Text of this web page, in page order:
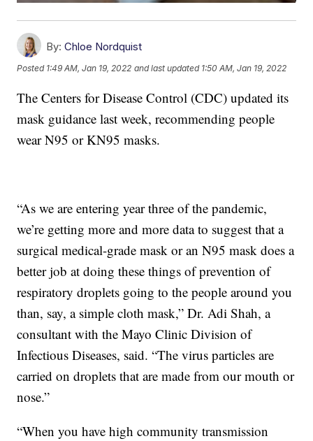
By: Chloe Nordquist
Posted 1:49 AM, Jan 19, 2022 and last updated 1:50 AM, Jan 19, 2022
The Centers for Disease Control (CDC) updated its
mask guidance last week, recommending people
wear N95 or KN95 masks.
“As we are entering year three of the pandemic,
we’re getting more and more data to suggest that a
surgical medical-grade mask or an N95 mask does a
better job at doing these things of prevention of
respiratory droplets going to the people around you
than, say, a simple cloth mask,” Dr. Adi Shah, a
consultant with the Mayo Clinic Division of
Infectious Diseases, said. “The virus particles are
carried on droplets that are made from our mouth or
nose.”
“When you have high community transmission